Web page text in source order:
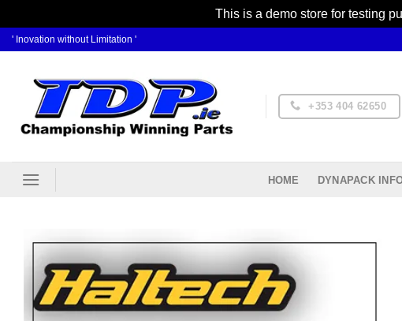
This is a demo store for testing
Skip
content
' Inovation without Limitation '
+353 404 62650
HOME DYNAPACK